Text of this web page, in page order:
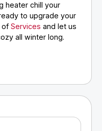
heater chill your
to upgrade your
ofServices and let us
all winter long.